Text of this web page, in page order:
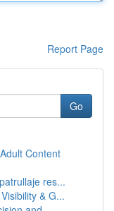
Report Page
Go
Content
res...
& G...